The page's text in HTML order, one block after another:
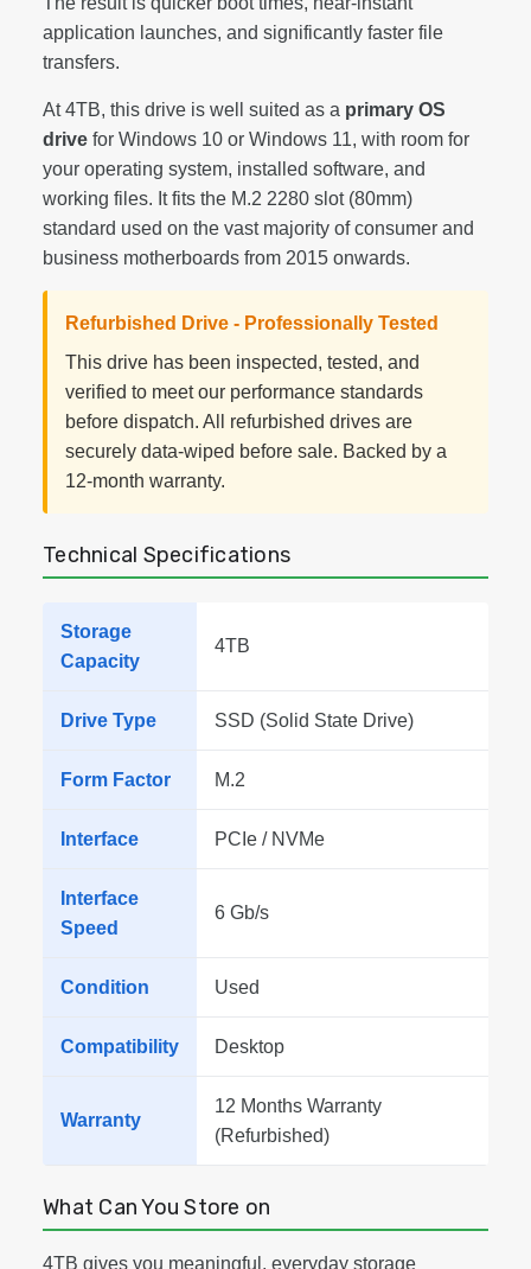
application launches, and significantly faster file
transfers.
At 4TB, this drive is well suited as a primary OS
drive for Windows 10 or Windows 11, with room for
your operating system, installed software, and
working files. It fits the M.2 2280 slot (80mm)
standard used on the vast majority of consumer and
business motherboards from 2015 onwards.
Refurbished Drive - Professionally Tested
This drive has been inspected, tested, and
verified to meet our performance standards
before dispatch. All refurbished drives are
securely data-wiped before sale. Backed by a
12-month warranty.
Technical Specifications
Storage
Capacity
4TB
Drive Type SSD (Solid State Drive)
Form Factor M.2
Interface PCIe / NVMe
Interface
Speed
6 Gb/s
Condition Used
Compatibility Desktop
Warranty
12 Months Warranty
(Refurbished)
What Can You Store on
4TB gives you meaningful, everyday storage